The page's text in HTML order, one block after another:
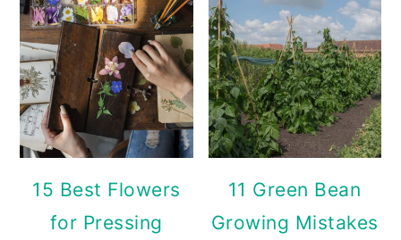
15 Best Flowers
for Pressing
11 Green Bean
Growing Mistakes